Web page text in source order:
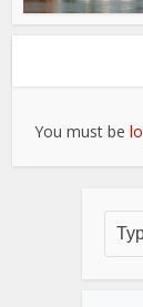
You must be